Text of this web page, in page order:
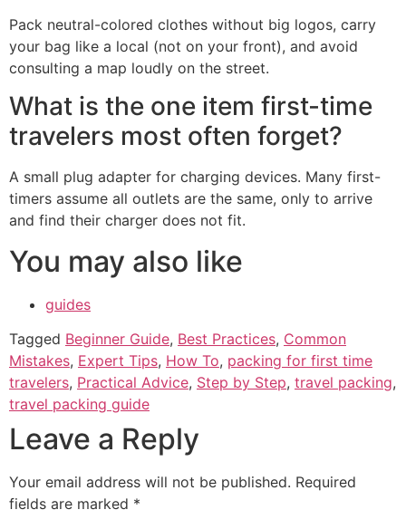
Pack neutral-colored clothes without big logos, carry
your bag like a local (not on your front), and avoid
consulting a map loudly on the street.
What is the one item first-time
travelers most often forget?
A small plug adapter for charging devices. Many first-
timers assume all outlets are the same, only to arrive
and find their charger does not fit.
You may also like
guides
Tagged Beginner Guide, Best Practices, Common
Mistakes, Expert Tips, How To, packing for first time
travelers, Practical Advice, Step by Step, travel packing,
travel packing guide
Leave a Reply
Your email address will not be published. Required
fields are marked *